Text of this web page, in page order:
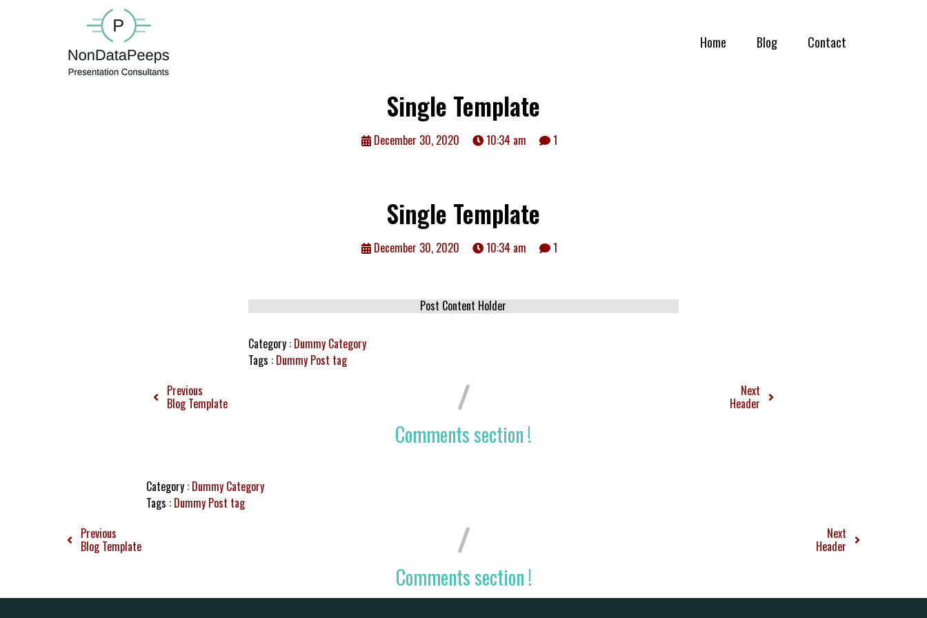
Home Blog Contact
Single Template
December 30, 2020 10:34 am 1
Single Template
December 30, 2020 10:34 am 1
Post Content Holder
Category : Dummy Category
Tags : Dummy Post tag
Previous
Blog Template
Next
Header
Comments section !
Category : Dummy Category
Tags : Dummy Post tag
Previous
Blog Template
Next
Header
Comments section !